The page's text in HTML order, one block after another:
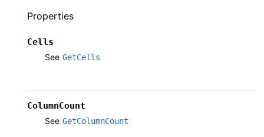
Properties
Cells
See GetCells
ColumnCount
See GetColumnCount